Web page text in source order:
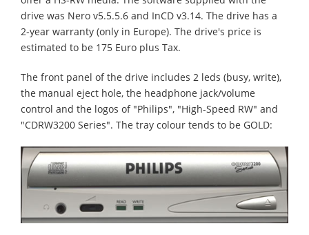
drive was Nero v5.5.5.6 and InCD v3.14. The drive has a
2-year warranty (only in Europe). The drive's price is
estimated to be 175 Euro plus Tax.
The front panel of the drive includes 2 leds (busy, write),
the manual eject hole, the headphone jack/volume
control and the logos of "Philips", "High-Speed RW" and
"CDRW3200 Series". The tray colour tends to be GOLD: